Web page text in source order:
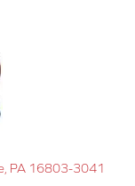
PA 16803-3041